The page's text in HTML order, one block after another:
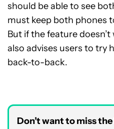
should be able to see
must keep both phones
But if the feature
also advises users to try
back-to-back.
Don’t want to miss